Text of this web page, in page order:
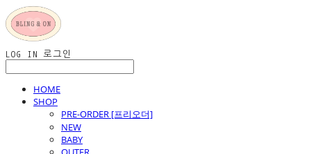
LOG IN 로그인
HOME
SHOP
PRE-ORDER [프리오더]
NEW
BABY